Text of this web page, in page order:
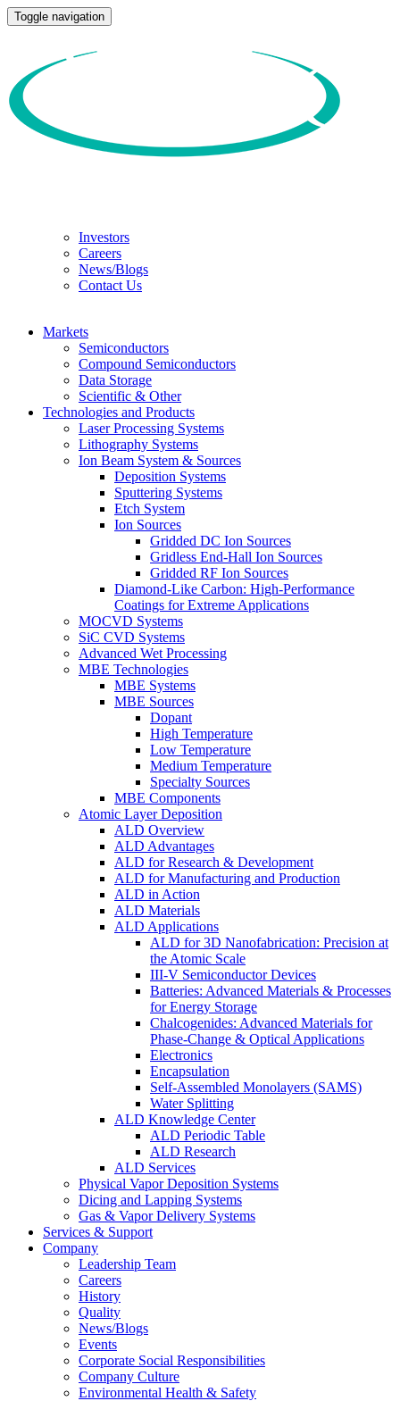
Toggle navigation
Investors
Careers
News/Blogs
Contact Us
Markets
Semiconductors
Compound Semiconductors
Data Storage
Scientific & Other
Technologies and Products
Laser Processing Systems
Lithography Systems
Ion Beam System & Sources
Deposition Systems
Sputtering Systems
Etch System
Ion Sources
Gridded DC Ion Sources
Gridless End-Hall Ion Sources
Gridded RF Ion Sources
Diamond-Like Carbon: High-Performance
Coatings for Extreme Applications
MOCVD Systems
SiC CVD Systems
Advanced Wet Processing
MBE Technologies
MBE Systems
MBE Sources
Dopant
High Temperature
Low Temperature
Medium Temperature
Specialty Sources
MBE Components
Atomic Layer Deposition
ALD Overview
ALD Advantages
ALD for Research & Development
ALD for Manufacturing and Production
ALD in Action
ALD Materials
ALD Applications
ALD for 3D Nanofabrication: Precision at
the Atomic Scale
III-V Semiconductor Devices
Batteries: Advanced Materials & Processes
for Energy Storage
Chalcogenides: Advanced Materials for
Phase-Change & Optical Applications
Electronics
Encapsulation
Self-Assembled Monolayers (SAMS)
Water Splitting
ALD Knowledge Center
ALD Periodic Table
ALD Research
ALD Services
Physical Vapor Deposition Systems
Dicing and Lapping Systems
Gas & Vapor Delivery Systems
Services & Support
Company
Leadership Team
Careers
History
Quality
News/Blogs
Events
Corporate Social Responsibilities
Company Culture
Environmental Health & Safety